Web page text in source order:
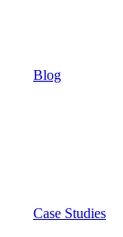
Blog
Case Studies